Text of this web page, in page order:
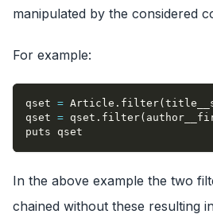
manipulated by the considered
For example:
qset = Article . filter(
qset = qset . filter(
puts
In the above example the two
chained without these resulting